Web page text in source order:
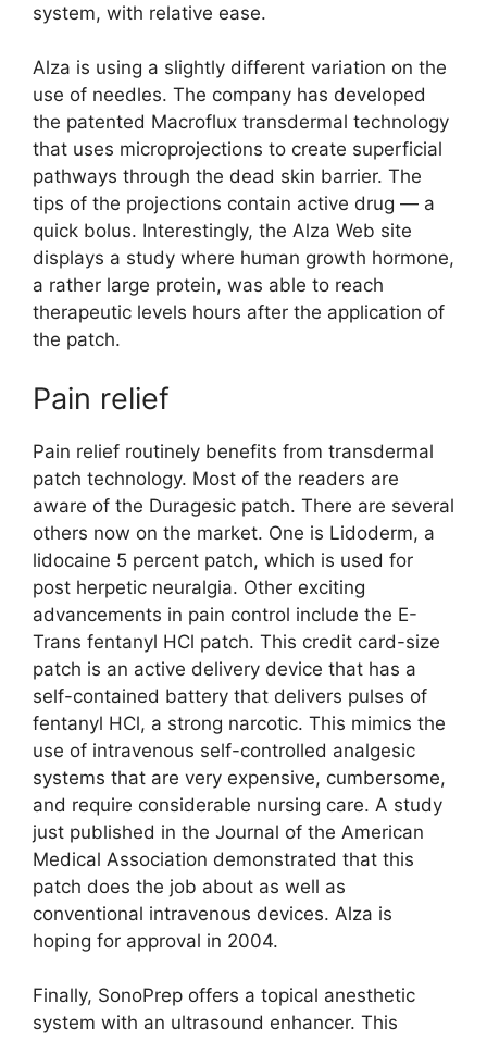
system, with relative ease.
Alza is using a slightly different variation on the
use of needles. The company has developed
the patented Macroflux transdermal technology
that uses microprojections to create superficial
pathways through the dead skin barrier. The
tips of the projections contain active drug — a
quick bolus. Interestingly, the Alza Web site
displays a study where human growth hormone,
a rather large protein, was able to reach
therapeutic levels hours after the application of
the patch.
Pain relief
Pain relief routinely benefits from transdermal
patch technology. Most of the readers are
aware of the Duragesic patch. There are several
others now on the market. One is Lidoderm, a
lidocaine 5 percent patch, which is used for
post herpetic neuralgia. Other exciting
advancements in pain control include the E-
Trans fentanyl HCl patch. This credit card-size
patch is an active delivery device that has a
self-contained battery that delivers pulses of
fentanyl HCl, a strong narcotic. This mimics the
use of intravenous self-controlled analgesic
systems that are very expensive, cumbersome,
and require considerable nursing care. A study
just published in the Journal of the American
Medical Association demonstrated that this
patch does the job about as well as
conventional intravenous devices. Alza is
hoping for approval in 2004.
Finally, SonoPrep offers a topical anesthetic
system with an ultrasound enhancer. This